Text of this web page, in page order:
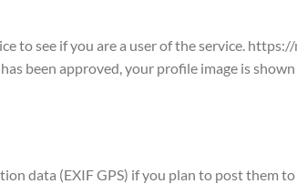
to see if you are a user of the service.
been approved, your profile image is
data (EXIF GPS) if you plan to post them